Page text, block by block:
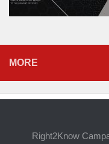
MORE
Right2Know